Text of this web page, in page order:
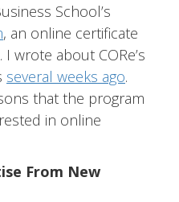
School’s
, an online certificate
wrote about CORe’s
several weeks ago.
that the program
in online
From New